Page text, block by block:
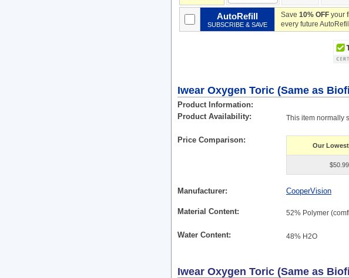
AutoRefill
SUBSCRIBE & SAVE
Save10% OFF your
every future
Iwear Oxygen Toric (Same as
Product Information
Product Availability
This item normally
Price Comparison
Our
$50.99
Manufacturer CooperVision
Material Content 52% Polymer
Water Content 48% H2O
Iwear Oxygen Toric (Same as